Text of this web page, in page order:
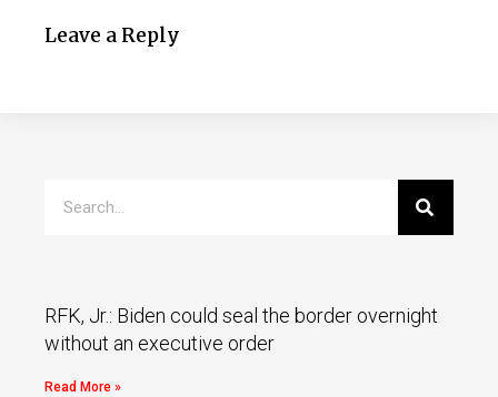
Leave a Reply
RFK, Jr.: Biden could seal the border overnight
without an executive order
Read More »